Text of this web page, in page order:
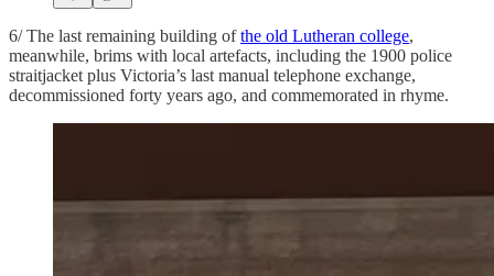
6/ The last remaining building ofthe old Lutheran college,
meanwhile, brims with local artefacts, including the 1900 police
straitjacket plus Victoria’s last manual telephone exchange,
decommissioned forty years ago, and commemorated in rhyme.